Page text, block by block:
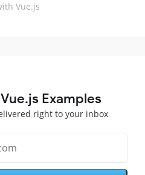
Vue.js
Examples
right to your inbox